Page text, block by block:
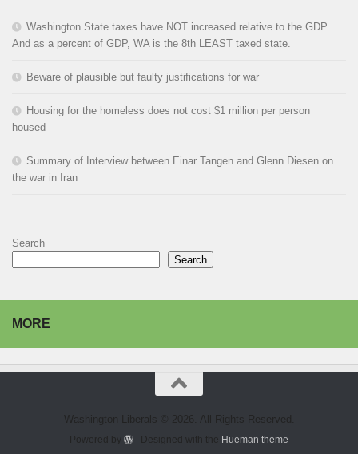
Washington State taxes have NOT increased relative to the GDP.
And as a percent of GDP, WA is the 8th LEAST taxed state.
Beware of plausible but faulty justifications for war
Housing for the homeless does not cost $1 million per person
housed
Summary of Interview between Einar Tangen and Glenn Diesen on
the war in Iran
Search
Search
MORE
Washington Liberals © 2026. All Rights Reserved.
Powered by - Designed with the Hueman theme